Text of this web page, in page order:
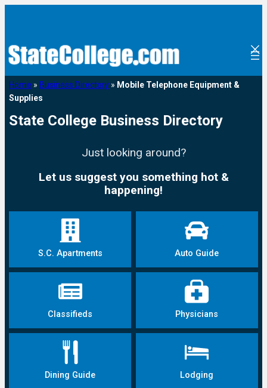
Home » Business Directory » Mobile Telephone Equipment &
Supplies
State College Business Directory
Just looking around?
Let us suggest you something hot &
happening!
S.C. Apartments Auto Guide
Classifieds Physicians
Dining Guide Lodging